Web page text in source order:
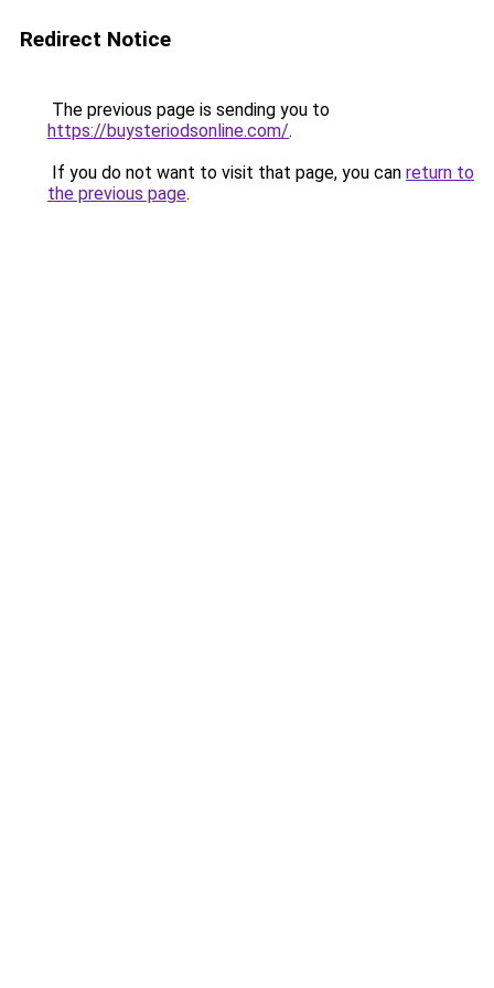
Redirect Notice
The previous page is sending you to
https://buysteriodsonline.com/.
If you do not want to visit that page, you can return to
the previous page.